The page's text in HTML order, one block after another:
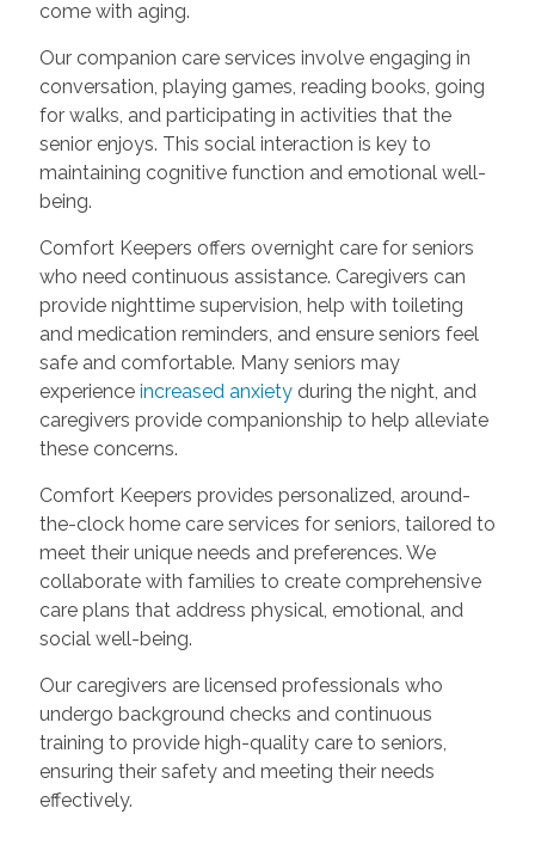
come with aging.
Our companion care services involve engaging in
conversation, playing games, reading books, going
for walks, and participating in activities that the
senior enjoys. This social interaction is key to
maintaining cognitive function and emotional well-
being.
Comfort Keepers offers overnight care for seniors
who need continuous assistance. Caregivers can
provide nighttime supervision, help with toileting
and medication reminders, and ensure seniors feel
safe and comfortable. Many seniors may
experience increased anxiety during the night, and
caregivers provide companionship to help alleviate
these concerns.
Comfort Keepers provides personalized, around-
the-clock home care services for seniors, tailored to
meet their unique needs and preferences. We
collaborate with families to create comprehensive
care plans that address physical, emotional, and
social well-being.
Our caregivers are licensed professionals who
undergo background checks and continuous
training to provide high-quality care to seniors,
ensuring their safety and meeting their needs
effectively.